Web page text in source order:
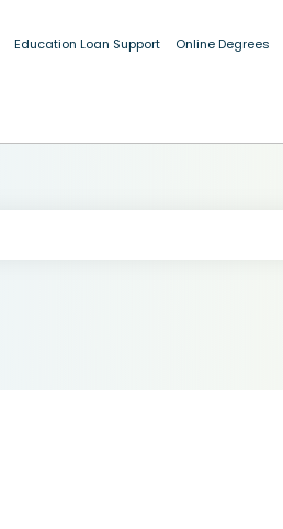
Education Loan Support Online Degrees